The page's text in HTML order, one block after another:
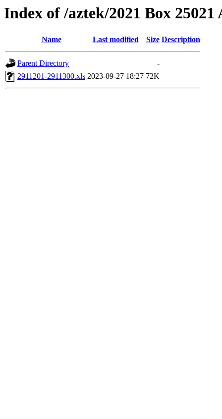
Index of /aztek/2021 Box 25021
Name Last modified Size Description
Parent Directory
-
2911201-2911300.xls 2023-09-27 18:27 72K